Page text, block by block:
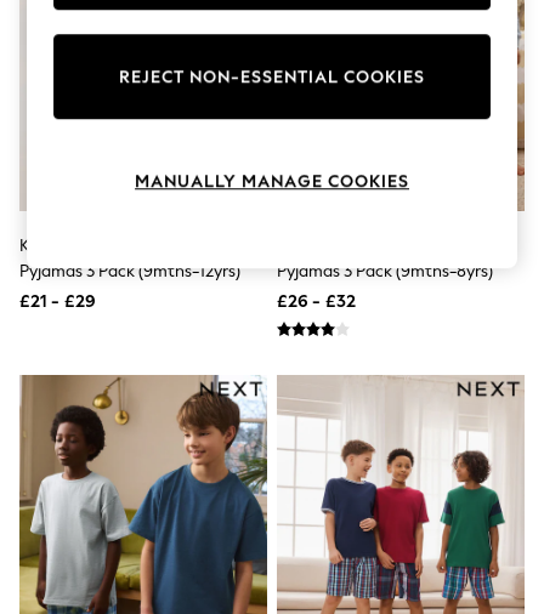
Lingerie
Loungewear
Shirts & Blouses
Sportswear
Waistcoats
Ballet Pumps
Heeled Sandals
Heels
Trainers
Loafers
Shoes
Boots
Bras
Knickers
Shapewear
Khaki/Grey/Maroon Shorts
Pyjamas 3 Pack (9mths-12yrs)
£21 - £29
Pyjamas 3 Pack (9mths-8yrs)
£26 - £32
REJECT NON-ESSENTIAL COOKIES
MANUALLY MANAGE COOKIES